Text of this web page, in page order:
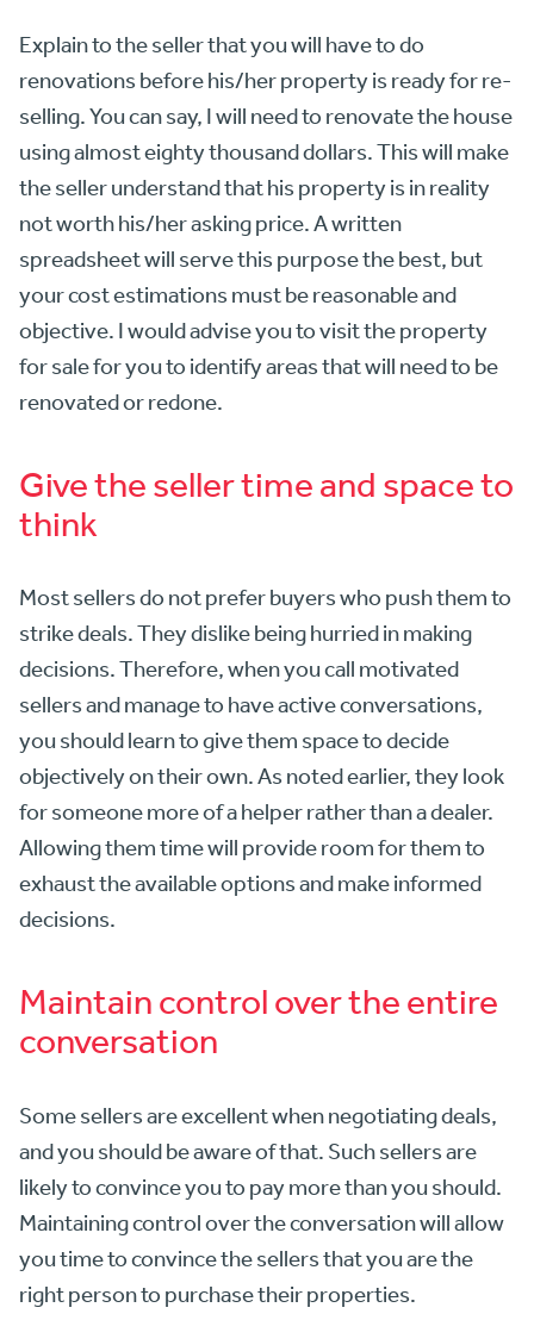
Explain to the seller that you will have to do
renovations before his/her property is ready for re-
selling. You can say, I will need to renovate the house
using almost eighty thousand dollars. This will make
the seller understand that his property is in reality
not worth his/her asking price. A written
spreadsheet will serve this purpose the best, but
your cost estimations must be reasonable and
objective. I would advise you to visit the property
for sale for you to identify areas that will need to be
renovated or redone.
Give the seller time and space to
think
Most sellers do not prefer buyers who push them to
strike deals. They dislike being hurried in making
decisions. Therefore, when you call motivated
sellers and manage to have active conversations,
you should learn to give them space to decide
objectively on their own. As noted earlier, they look
for someone more of a helper rather than a dealer.
Allowing them time will provide room for them to
exhaust the available options and make informed
decisions.
Maintain control over the entire
conversation
Some sellers are excellent when negotiating deals,
and you should be aware of that. Such sellers are
likely to convince you to pay more than you should.
Maintaining control over the conversation will allow
you time to convince the sellers that you are the
right person to purchase their properties.